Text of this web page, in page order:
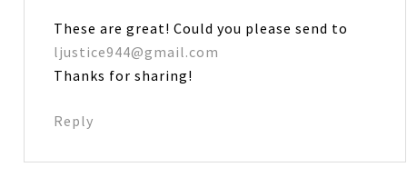
These are great! Could you please send to
ljustice944@gmail.com
Thanks for sharing!
Reply